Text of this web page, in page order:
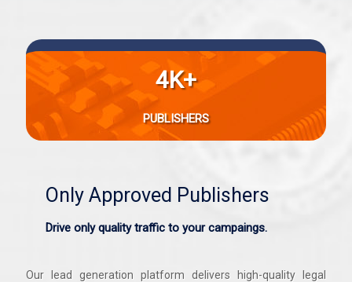
4K+
PUBLISHERS
Only Approved Publishers
Drive only quality traffic to your campaings.
Our lead generation platform delivers high-quality legal